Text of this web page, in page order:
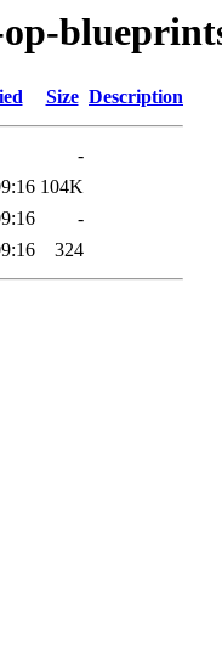
Size Description
-
104K
-
324